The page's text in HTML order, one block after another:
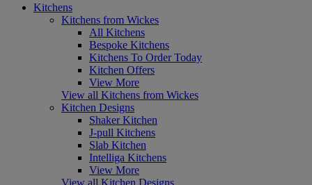
Kitchens
Kitchens from Wickes
All Kitchens
Bespoke Kitchens
Kitchens To Order Today
Kitchen Offers
View More
View all Kitchens from Wickes
Kitchen Designs
Shaker Kitchen
J-pull Kitchens
Slab Kitchen
Intelliga Kitchens
View More
View all Kitchen Designs